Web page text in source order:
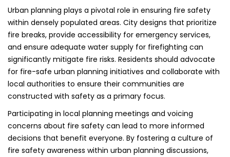
Urban planning plays a pivotal role in ensuring fire safety
within densely populated areas. City designs that prioritize
fire breaks, provide accessibility for emergency services,
and ensure adequate water supply for firefighting can
significantly mitigate fire risks. Residents should advocate
for fire-safe urban planning initiatives and collaborate with
local authorities to ensure their communities are
constructed with safety as a primary focus.
Participating in local planning meetings and voicing
concerns about fire safety can lead to more informed
decisions that benefit everyone. By fostering a culture of
fire safety awareness within urban planning discussions,